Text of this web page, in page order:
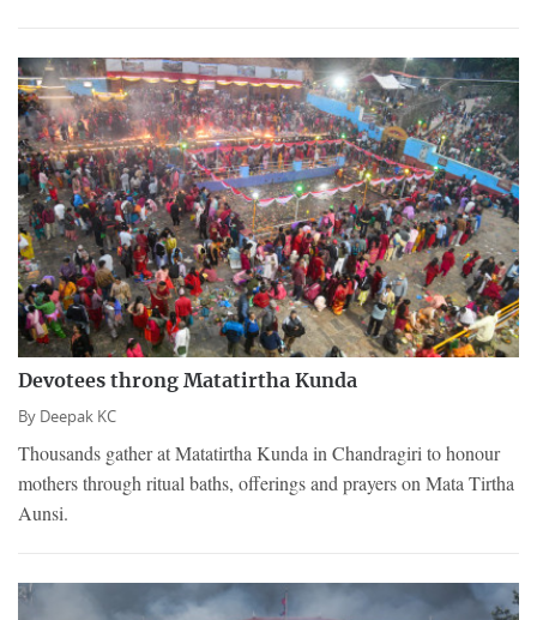
Devotees throng Matatirtha Kunda
By Deepak KC
Thousands gather at Matatirtha Kunda in Chandragiri to honour
mothers through ritual baths, offerings and prayers on Mata Tirtha
Aunsi.